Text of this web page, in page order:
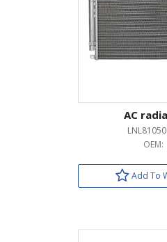
AC
OEM:
Add To